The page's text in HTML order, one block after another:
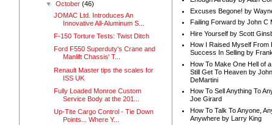
▼October(46)
JOMAC Ltd. Introduces An
Innovative All-Aluminum S...
F-150 Torture Tests: Twist Ditch
Ford F550 Superduty's Crane and
Manlift Chassis' T...
Renault Master tips the scales for
ISS UK
Fully Loaded Monroe Custom
Service Body at the 201...
Up-Tite Cargo Control - Tie Down
Points... Where Y...
Excuses Begone! by
Failing Forward by John C
Hire Yourself by Scott
How I Raised Myself From
Success In Selling by
How To Make One Hell of
Still Get To Heaven by
DeMartini
How To Sell Anything To
Joe Girard
How To Talk To Anyone,
Anywhere by Larry King